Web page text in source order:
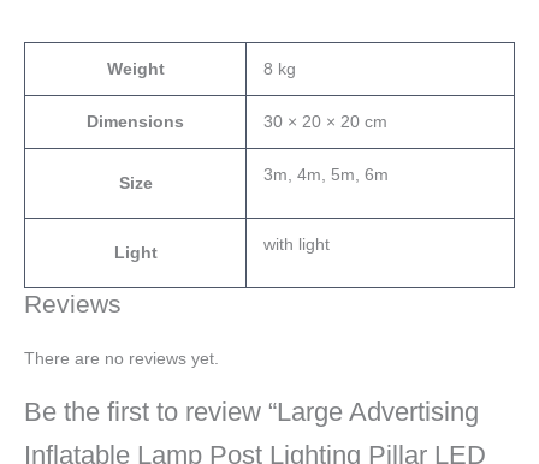
Weight 8 kg
Dimensions 30 × 20 × 20 cm
Size 3m, 4m, 5m, 6m
Light with light
Reviews
There are no reviews yet.
Be the first to review “Large Advertising
Inflatable Lamp Post Lighting Pillar LED